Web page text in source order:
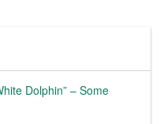
Dolphin” – Some